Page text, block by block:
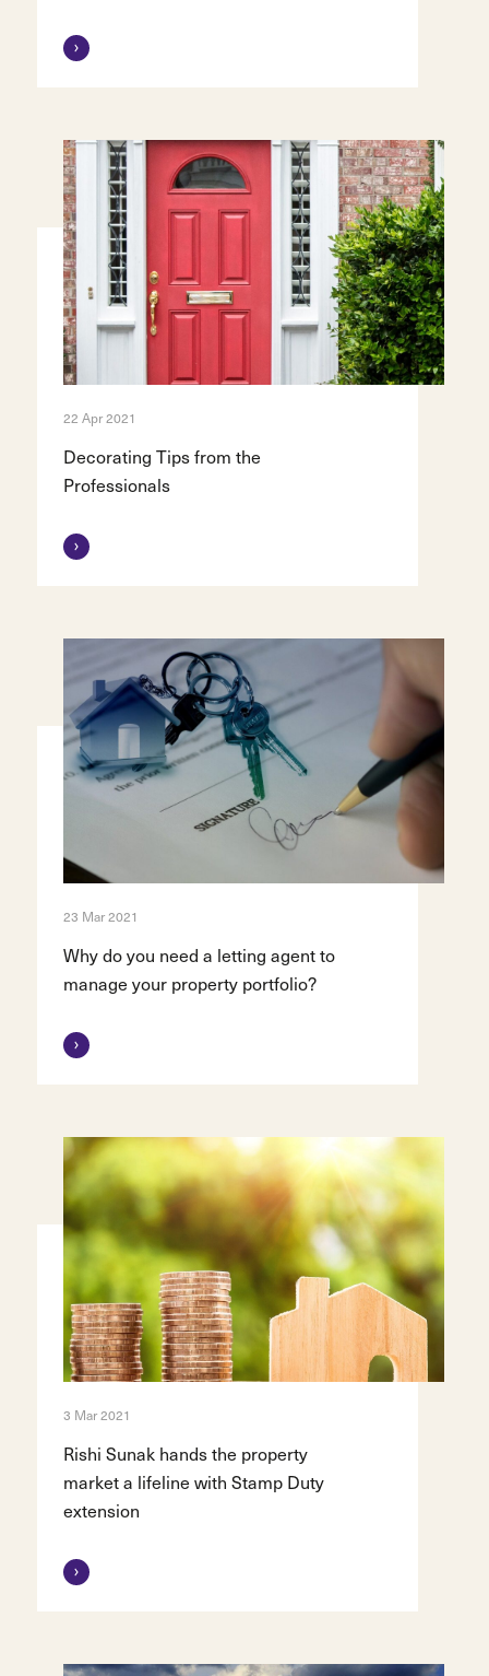
22 Apr 2021
Decorating Tips from the
Professionals
23 Mar 2021
Why do you need a letting agent to
manage your property portfolio?
3 Mar 2021
Rishi Sunak hands the property
market a lifeline with Stamp Duty
extension